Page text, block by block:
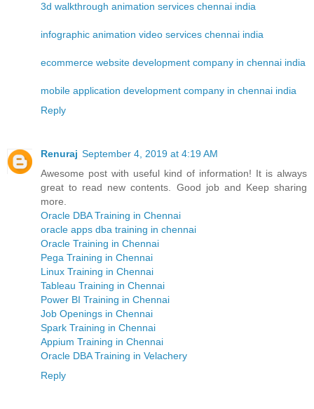
3d walkthrough animation services chennai india
infographic animation video services chennai india
ecommerce website development company in chennai india
mobile application development company in chennai india
Reply
Renuraj September 4, 2019 at 4:19 AM
Awesome post with useful kind of information! It is always
great to read new contents. Good job and Keep sharing
more.
Oracle DBA Training in Chennai
oracle apps dba training in chennai
Oracle Training in Chennai
Pega Training in Chennai
Linux Training in Chennai
Tableau Training in Chennai
Power BI Training in Chennai
Job Openings in Chennai
Spark Training in Chennai
Appium Training in Chennai
Oracle DBA Training in Velachery
Reply